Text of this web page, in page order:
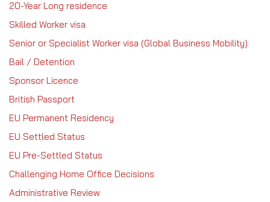
20-Year Long residence
Skilled Worker visa
Senior or Specialist Worker visa (Global Business Mobility)
Bail / Detention
Sponsor Licence
British Passport
EU Permanent Residency
EU Settled Status
EU Pre-Settled Status
Challenging Home Office Decisions
Administrative Review